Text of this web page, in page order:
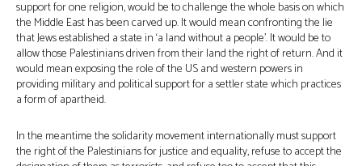
support for one religion, would be to challenge the whole basis on which
the Middle East has been carved up. It would mean confronting the lie
that Jews established a state in ‘a land without a people’. It would be to
allow those Palestinians driven from their land the right of return. And it
would mean exposing the role of the US and western powers in
providing military and political support for a settler state which practices
a form of apartheid.
In the meantime the solidarity movement internationally must support
the right of the Palestinians for justice and equality, refuse to accept the